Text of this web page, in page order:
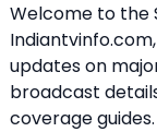
Welcome to the
updates on
broadcast
coverage guides.